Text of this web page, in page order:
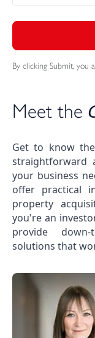
By clicking Submit, you
Meet the
Get to know
straightforward
your business
offer practical
property
you're an
provide
solutions that